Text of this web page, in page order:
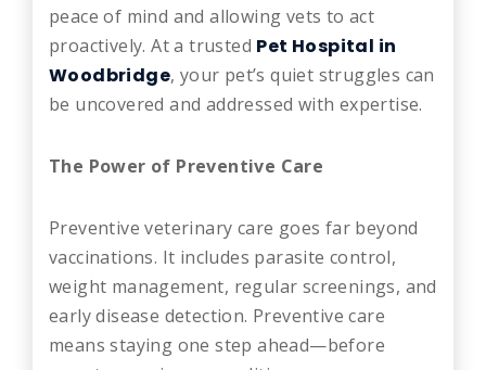
peace of mind and allowing vets to act
proactively. At a trusted Pet Hospital in
Woodbridge, your pet’s quiet struggles can
be uncovered and addressed with expertise.
The Power of Preventive Care
Preventive veterinary care goes far beyond
vaccinations. It includes parasite control,
weight management, regular screenings, and
early disease detection. Preventive care
means staying one step ahead—before